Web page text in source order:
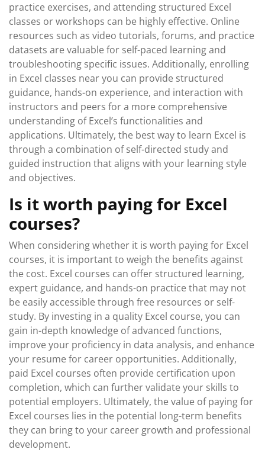
practice exercises, and attending structured Excel
classes or workshops can be highly effective. Online
resources such as video tutorials, forums, and practice
datasets are valuable for self-paced learning and
troubleshooting specific issues. Additionally, enrolling
in Excel classes near you can provide structured
guidance, hands-on experience, and interaction with
instructors and peers for a more comprehensive
understanding of Excel’s functionalities and
applications. Ultimately, the best way to learn Excel is
through a combination of self-directed study and
guided instruction that aligns with your learning style
and objectives.
Is it worth paying for Excel
courses?
When considering whether it is worth paying for Excel
courses, it is important to weigh the benefits against
the cost. Excel courses can offer structured learning,
expert guidance, and hands-on practice that may not
be easily accessible through free resources or self-
study. By investing in a quality Excel course, you can
gain in-depth knowledge of advanced functions,
improve your proficiency in data analysis, and enhance
your resume for career opportunities. Additionally,
paid Excel courses often provide certification upon
completion, which can further validate your skills to
potential employers. Ultimately, the value of paying for
Excel courses lies in the potential long-term benefits
they can bring to your career growth and professional
development.